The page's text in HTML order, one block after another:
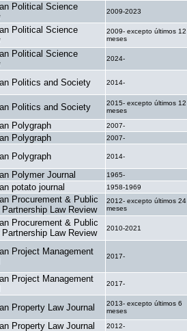
Political Science
2009-2023
Political Science
2009- excepto últimos 12
meses
Political Science
2024-
Politics and Society 2014-
Politics and Society
2015- excepto últimos 12
meses
Polygraph 2007-
Polygraph 2007-
Polygraph 2014-
Polymer Journal 1965-
potato journal 1958-1969
Procurement & Public
Partnership Law Review
2012- excepto últimos 24
meses
Procurement & Public
Partnership Law Review
2010-2021
Project Management
2017-
Project Management
2017-
Property Law Journal
2013- excepto últimos 6
meses
Property Law Journal 2012-